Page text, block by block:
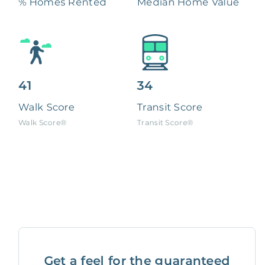
% Homes Rented Median Home Value
41
Walk Score
Walk Score®
34
Transit Score
Transit Score®
Get a feel for the guaranteed